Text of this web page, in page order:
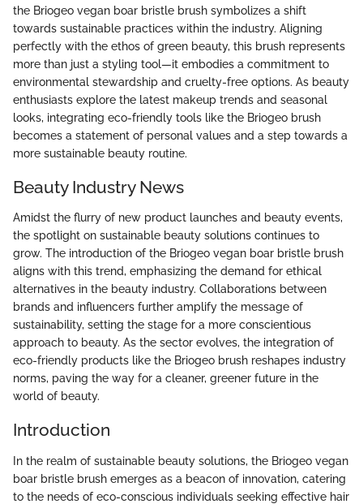
the Briogeo vegan boar bristle brush symbolizes a shift
towards sustainable practices within the industry. Aligning
perfectly with the ethos of green beauty, this brush represents
more than just a styling tool—it embodies a commitment to
environmental stewardship and cruelty-free options. As beauty
enthusiasts explore the latest makeup trends and seasonal
looks, integrating eco-friendly tools like the Briogeo brush
becomes a statement of personal values and a step towards a
more sustainable beauty routine.
Beauty Industry News
Amidst the flurry of new product launches and beauty events,
the spotlight on sustainable beauty solutions continues to
grow. The introduction of the Briogeo vegan boar bristle brush
aligns with this trend, emphasizing the demand for ethical
alternatives in the beauty industry. Collaborations between
brands and influencers further amplify the message of
sustainability, setting the stage for a more conscientious
approach to beauty. As the sector evolves, the integration of
eco-friendly products like the Briogeo brush reshapes industry
norms, paving the way for a cleaner, greener future in the
world of beauty.
Introduction
In the realm of sustainable beauty solutions, the Briogeo vegan
boar bristle brush emerges as a beacon of innovation, catering
to the needs of eco-conscious individuals seeking effective hair